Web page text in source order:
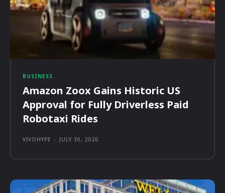
BUSINESS
Amazon Zoox Gains Historic US
Approval for Fully Driverless Paid
Robotaxi Rides
VIVOHYPE - JULY 30, 2026